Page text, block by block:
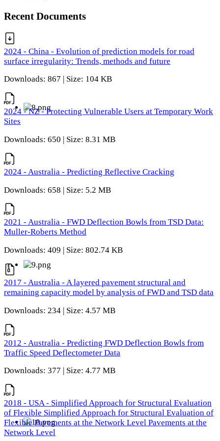
Recent Documents
2024 - China - Evolution of prediction models for road
surface irregularity: Trends, methods and future
Downloads: 867 | Size: 104 KB
2024 - NZ - Protecting Vulnerable Users at Temporary Work
Sites
Downloads: 650 | Size: 8.31 MB
2024 - Australia - Predicting Reflective Cracking
Downloads: 658 | Size: 5.2 MB
2021 - Australia - FWD Deflection Bowls from TSD Data:
Muller-Roberts Method
Downloads: 409 | Size: 802.74 KB
2017 - Australia - A layered pavement structural and
remaining capacity model by analysis of FWD and TSD data
Downloads: 234 | Size: 4.57 MB
2012 - Australia - Predicting FWD Deflection Bowls from
Traffic Speed Deflectometer Data
Downloads: 377 | Size: 4.77 MB
2018 - USA - Simplified Approach for Structural Evaluation
of Flexible Simplified Approach for Structural Evaluation of
Flexible Pavements at the Network Level Pavements at the
Network Level